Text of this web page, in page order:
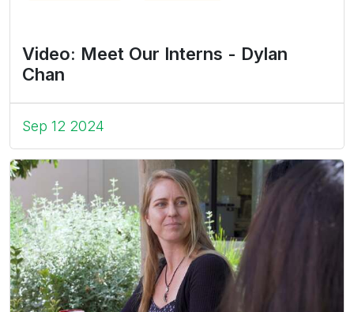
Video: Meet Our Interns - Dylan
Chan
Sep 12 2024